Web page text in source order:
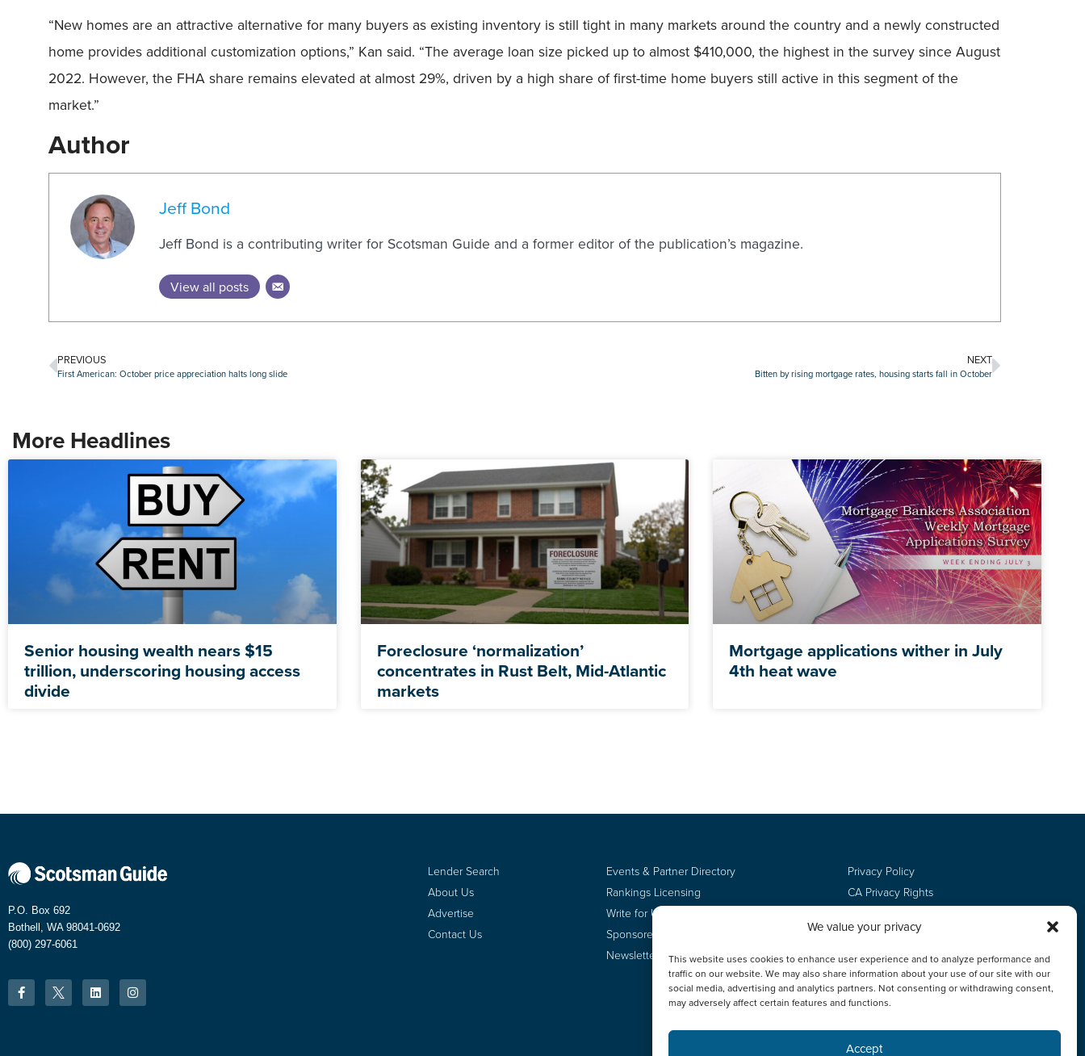
We value your privacy
This website uses cookies to enhance user experience and to analyze performance and
traffic on our website. We may also share information about your use of our site with our
social media, advertising and analytics partners. Not consenting or withdrawing consent,
may adversely affect certain features and functions.
Accept
“New homes are an attractive alternative for many buyers as existing inventory is still tight in many markets around the country and a newly constructed
home provides additional customization options,” Kan said. “The average loan size picked up to almost $410,000, the highest in the survey since August
2022. However, the FHA share remains elevated at almost 29%, driven by a high share of first-time home buyers still active in this segment of the
market.”
Author
Jeff Bond
Jeff Bond is a contributing writer for Scotsman Guide and a former editor of the publication’s magazine.
View all posts
PREVIOUS
First American: October price appreciation halts long slide
NEXT
Bitten by rising mortgage rates, housing starts fall in October
More Headlines
Senior housing wealth nears $15
trillion, underscoring housing access
divide
Foreclosure ‘normalization’
concentrates in Rust Belt, Mid-Atlantic
markets
Mortgage applications wither in July
4th heat wave
P.O. Box 692
Bothell, WA 98041-0692
(800) 297-6061
Lender Search
About Us
Advertise
Contact Us
Events & Partner Directory
Rankings Licensing
Write for Us
Sponsored Content
Newsletter Signup
Privacy Policy
CA Privacy Rights
Do Not Sell
Employee Login